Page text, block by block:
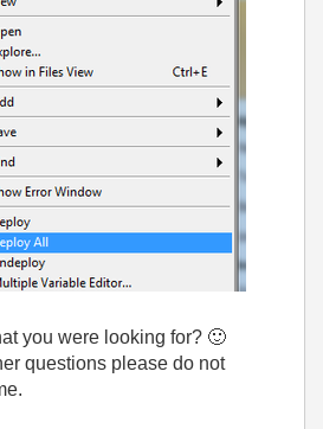
you were looking for? 🙂
questions please do not